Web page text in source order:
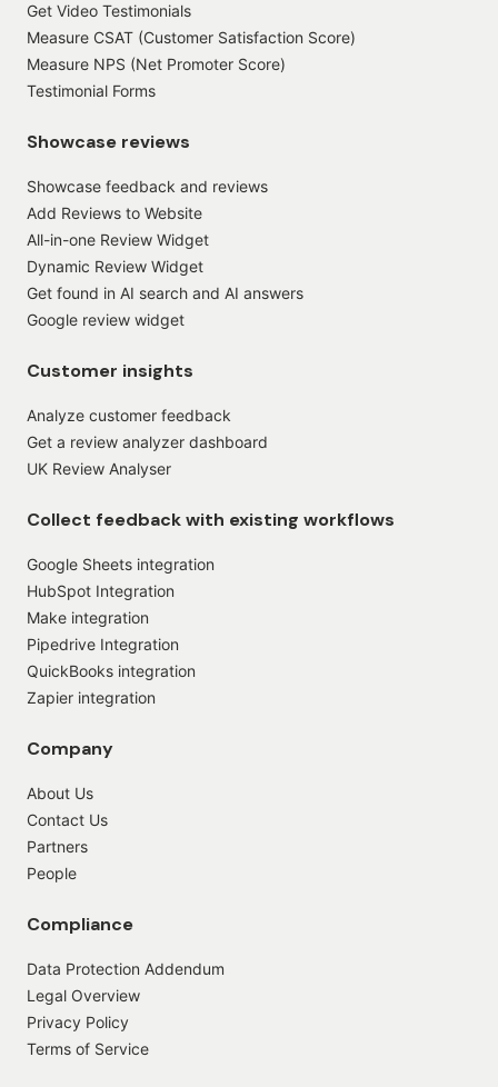
Get Video Testimonials
Measure CSAT (Customer Satisfaction Score)
Measure NPS (Net Promoter Score)
Testimonial Forms
Showcase reviews
Showcase feedback and reviews
Add Reviews to Website
All-in-one Review Widget
Dynamic Review Widget
Get found in AI search and AI answers
Google review widget
Customer insights
Analyze customer feedback
Get a review analyzer dashboard
UK Review Analyser
Collect feedback with existing workflows
Google Sheets integration
HubSpot Integration
Make integration
Pipedrive Integration
QuickBooks integration
Zapier integration
Company
About Us
Contact Us
Partners
People
Compliance
Data Protection Addendum
Legal Overview
Privacy Policy
Terms of Service